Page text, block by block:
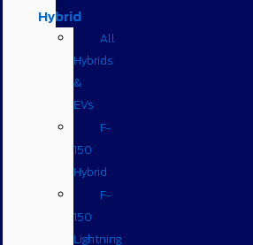
Hybrid
All
Hybrids
&
EVs
F-
150
Hybrid
F-
150
Lightning